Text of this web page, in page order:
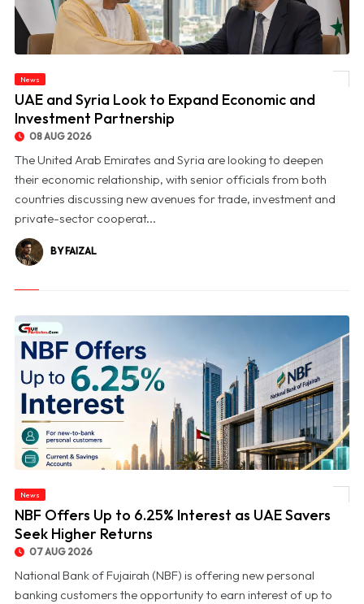
News
UAE and Syria Look to Expand Economic and
Investment Partnership
08 AUG 2026
The United Arab Emirates and Syria are looking to deepen
their economic relationship, with senior officials from both
countries discussing new avenues for trade, investment and
private-sector cooperat...
BY FAIZAL
News
NBF Offers Up to 6.25% Interest as UAE Savers
Seek Higher Returns
07 AUG 2026
National Bank of Fujairah (NBF) is offering new personal
banking customers the opportunity to earn interest of up to